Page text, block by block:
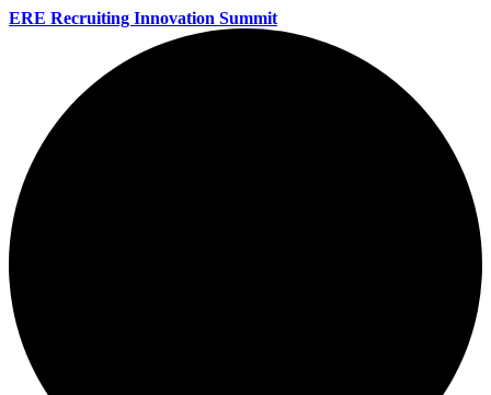
ERE Recruiting Innovation Summit